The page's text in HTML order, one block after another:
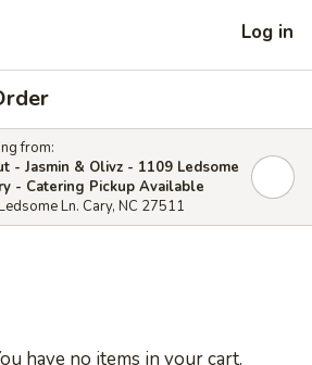
Log in
from:
- Jasmin & Olivz - 1109 Ledsome
- Catering Pickup Available
Ln. Cary, NC 27511
have no items in your cart.